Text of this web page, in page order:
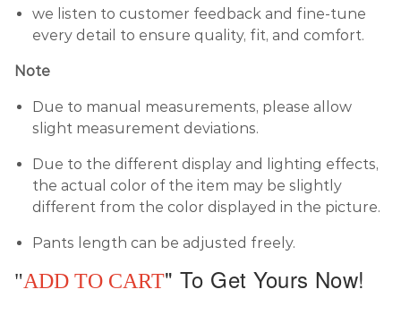
we listen to customer feedback and fine-tune
every detail to ensure quality, fit, and comfort.
Note
Due to manual measurements, please allow
slight measurement deviations.
Due to the different display and lighting effects,
the actual color of the item may be slightly
different from the color displayed in the picture.
Pants length can be adjusted freely.
"ADD TO CART" To Get Yours Now!